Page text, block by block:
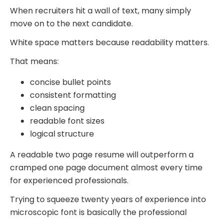
When recruiters hit a wall of text, many simply
move on to the next candidate.
White space matters because readability matters.
That means:
concise bullet points
consistent formatting
clean spacing
readable font sizes
logical structure
A readable two page resume will outperform a
cramped one page document almost every time
for experienced professionals.
Trying to squeeze twenty years of experience into
microscopic font is basically the professional